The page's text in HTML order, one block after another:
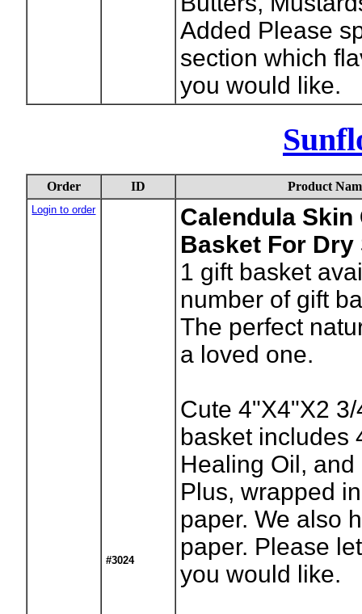
Added Please
section which
you would like.
Order ID Product
Login to order
#3024
Calendula Skin
Basket For Dry
1 gift basket
number of gift
The perfect
a loved one.
Cute 4"X4"X2
basket includes
Healing Oil,
Plus, wrapped
paper. We also
paper. Please
you would like.